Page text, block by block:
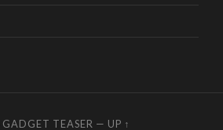
GADGET TEASER — UP ↑